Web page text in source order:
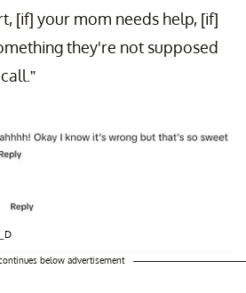
[if] your mom needs help, [if]
they're not supposed
below advertisement